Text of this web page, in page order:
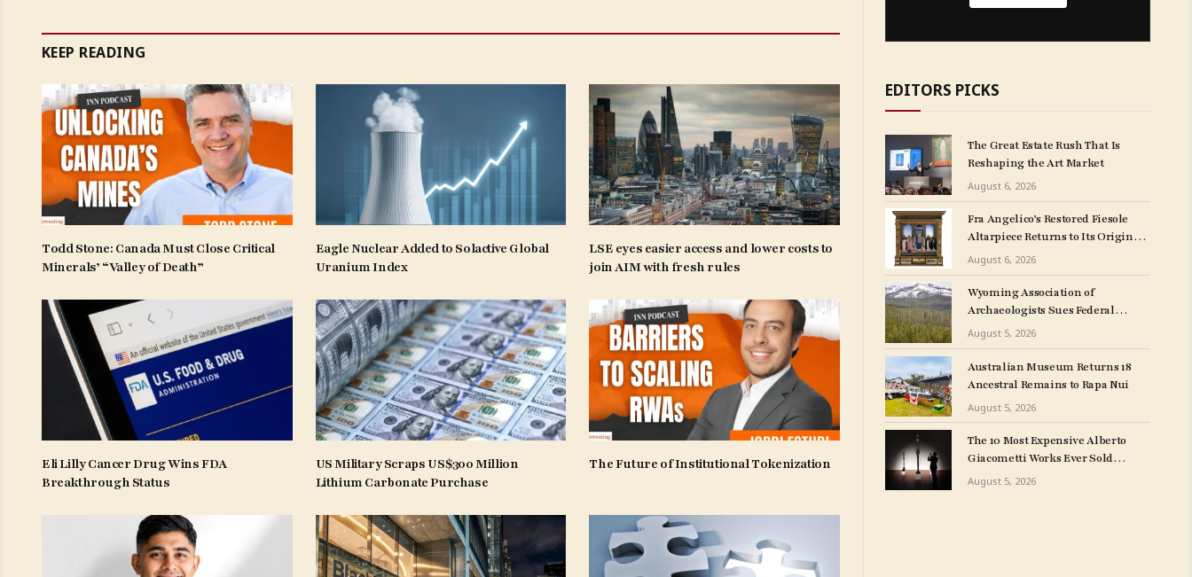
KEEP READING
Todd Stone: Canada Must Close Critical
Minerals’ “Valley of Death”
Eagle Nuclear Added to Solactive Global
Uranium Index
LSE eyes easier access and lower costs to
join AIM with fresh rules
Eli Lilly Cancer Drug Wins FDA
Breakthrough Status
US Military Scraps US$300 Million
Lithium Carbonate Purchase
The Future of Institutional Tokenization
EDITORS PICKS
The Great Estate Rush That Is
Reshaping the Art Market
August 6, 2026
Fra Angelico’s Restored Fiesole
Altarpiece Returns to Its Original
Church Home After Blockbuster
Museum Show
August 6, 2026
Wyoming Association of
Archaeologists Sues Federal
Government Over
NAGPRA Regulations
August 5, 2026
Australian Museum Returns 18
Ancestral Remains to Rapa Nui
August 5, 2026
The 10 Most Expensive Alberto
Giacometti Works Ever Sold
at Auction
August 5, 2026